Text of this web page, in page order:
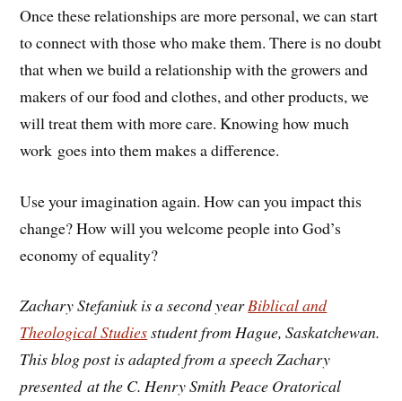
Once these relationships are more personal, we can start
to connect with those who make them. There is no doubt
that when we build a relationship with the growers and
makers of our food and clothes, and other products, we
will treat them with more care. Knowing how much
work goes into them makes a difference.
Use your imagination again. How can you impact this
change? How will you welcome people into God’s
economy of equality?
Zachary Stefaniuk is a second yearBiblical and
Theological Studiesstudent from Hague, Saskatchewan.
This blog post is adapted from a speech Zachary
presented at the C. Henry Smith Peace Oratorical